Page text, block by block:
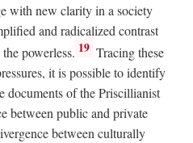
with new clarity in a society
and radicalized contrast
powerless. 19 Tracing these
it is possible to identify
documents of the Priscillianist
between public and private
between culturally